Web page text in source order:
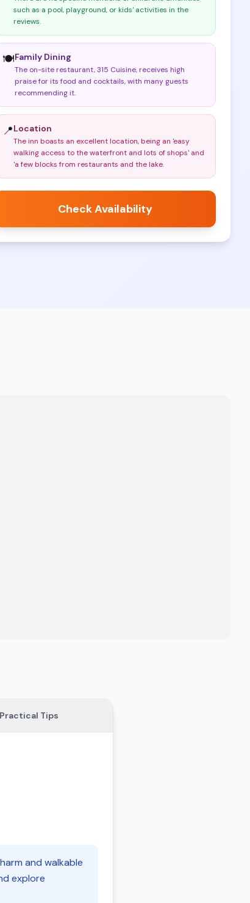
such as a pool, playground, or kids' activities in the
reviews.
🍽️Family Dining
The on-site restaurant, 315 Cuisine, receives high
praise for its food and cocktails, with many guests
recommending it.
📍Location
The inn boasts an excellent location, being an 'easy
walking access to the waterfront and lots of shops' and
'a few blocks from restaurants and the lake.
Check Availability
Practical Tips
and walkable
explore